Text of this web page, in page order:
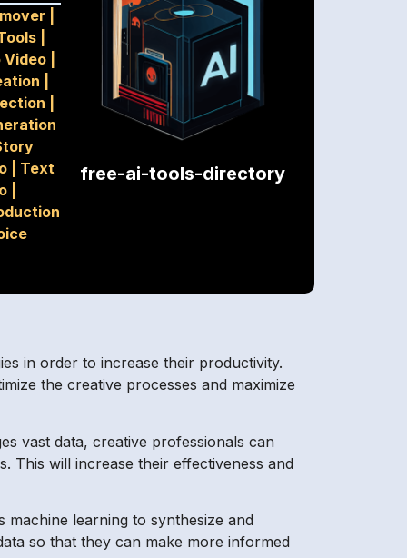
Video
Text
|
free-ai-tools-directory
in order to increase their productivity.
the creative processes and maximize
vast data, creative professionals can
This will increase their effectiveness and
learning to synthesize and
so that they can make more informed